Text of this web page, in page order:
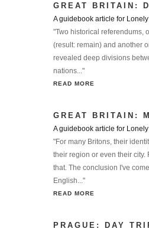
GREAT BRITAIN:
A guidebook article for
"Two historical referendums,
(result: remain) and another
revealed deep divisions
nations..."
READ MORE
GREAT BRITAIN:
A guidebook article for
"For many Britons, their
their region or even their city.
that. The conclusion I've
English..."
READ MORE
PRAGUE: DAY